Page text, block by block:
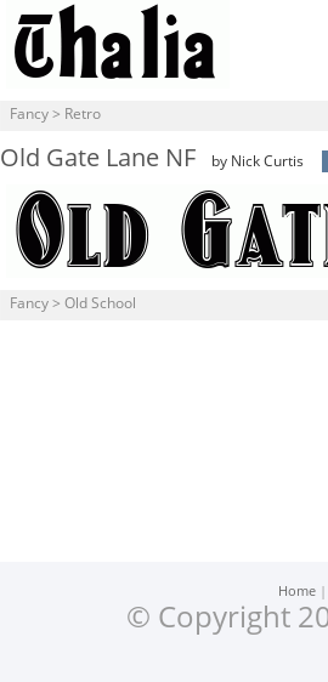
Fancy > Retro
Old Gate Lane NF by Nick Curtis
Fancy > Old School
Home
© Copyright